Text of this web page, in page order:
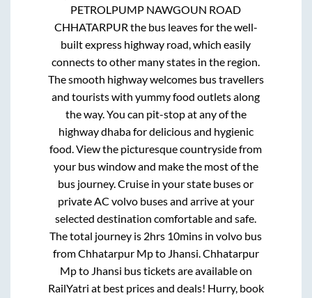
PETROLPUMP NAWGOUN ROAD
CHHATARPUR the bus leaves for the well-
built express highway road, which easily
connects to other many states in the region.
The smooth highway welcomes bus travellers
and tourists with yummy food outlets along
the way. You can pit-stop at any of the
highway dhaba for delicious and hygienic
food. View the picturesque countryside from
your bus window and make the most of the
bus journey. Cruise in your state buses or
private AC volvo buses and arrive at your
selected destination comfortable and safe.
The total journey is 2hrs 10mins in volvo bus
fromChhatarpur Mpto Jhansi.Chhatarpur
Mpto Jhansi bus tickets are available on
RailYatri at best prices and deals! Hurry, book